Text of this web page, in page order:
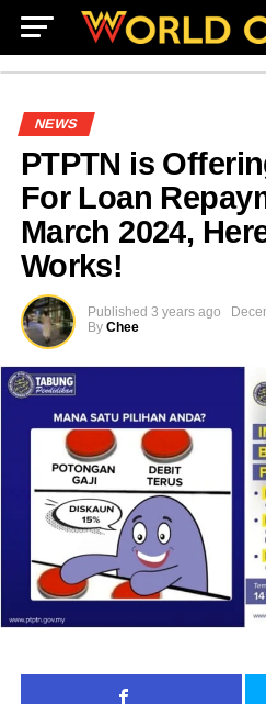
NEWS
PTPTN is
For Loan
March 2024,
Works!
Published 3 years ago
By Chee